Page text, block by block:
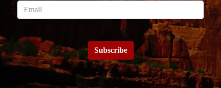
Subscribe